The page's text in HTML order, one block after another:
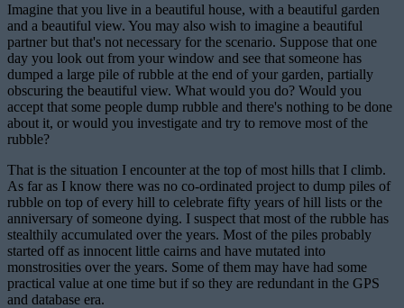
Imagine that you live in a beautiful house, with a beautiful garden
and a beautiful view. You may also wish to imagine a beautiful
partner but that's not necessary for the scenario. Suppose that one
day you look out from your window and see that someone has
dumped a large pile of rubble at the end of your garden, partially
obscuring the beautiful view. What would you do? Would you
accept that some people dump rubble and there's nothing to be done
about it, or would you investigate and try to remove most of the
rubble?
That is the situation I encounter at the top of most hills that I climb.
As far as I know there was no co-ordinated project to dump piles of
rubble on top of every hill to celebrate fifty years of hill lists or the
anniversary of someone dying. I suspect that most of the rubble has
stealthily accumulated over the years. Most of the piles probably
started off as innocent little cairns and have mutated into
monstrosities over the years. Some of them may have had some
practical value at one time but if so they are redundant in the GPS
and database era.